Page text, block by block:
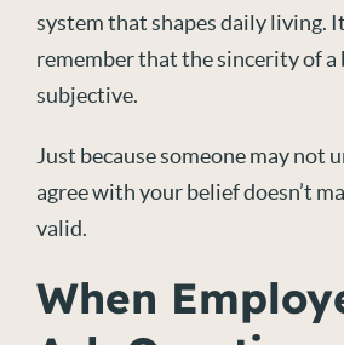
system that shapes daily living.
remember that the sincerity of a
subjective.
Just because someone may not
agree with your belief doesn’t
valid.
When